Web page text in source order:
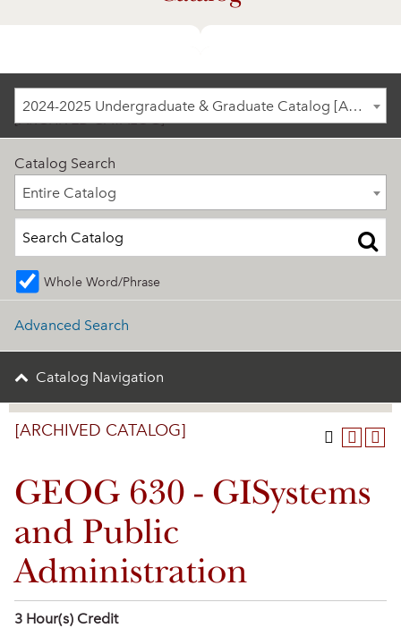
2024-2025 Undergraduate & Graduate Catalog
[ARCHIVED CATALOG]
2024-2025 Undergraduate & Graduate Catalog [ARCHIVED CATALOG]
Catalog Search
Entire Catalog
Entire Catalog
Whole Word/Phrase
Advanced Search
Catalog Navigation
[ARCHIVED CATALOG]
GEOG 630 - GISystems
and Public
Administration
3 Hour(s) Credit